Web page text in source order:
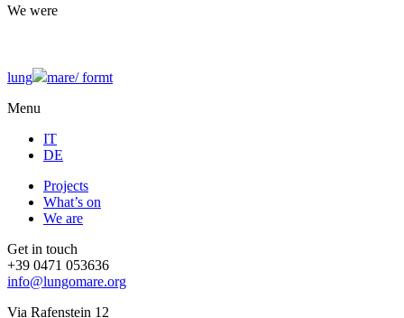
We were
lung mare/formt
Menu
IT
DE
Projects
What’s on
We are
Get in touch
+39 0471 053636
info@lungomare.org
Via Rafenstein 12